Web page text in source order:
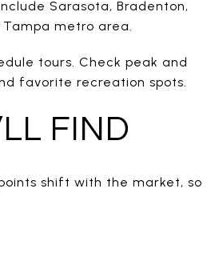
Sarasota, Bradenton,
metro area.
tours. Check peak and
favorite recreation spots.
FIND
shift with the market, so